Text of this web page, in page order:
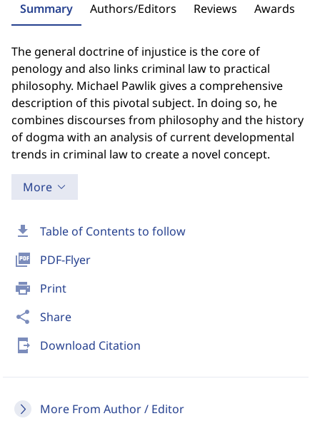
download Table of Contents to follow
picture_as_pdf PDF-Flyer
print Print
share Share
send_to_mobile Download Citation
More From Author / Editor
Summary Authors/Editors Reviews Awards
The general doctrine of injustice is the core of
penology and also links criminal law to practical
philosophy. Michael Pawlik gives a comprehensive
description of this pivotal subject. In doing so, he
combines discourses from philosophy and the history
of dogma with an analysis of current developmental
trends in criminal law to create a novel concept.
More